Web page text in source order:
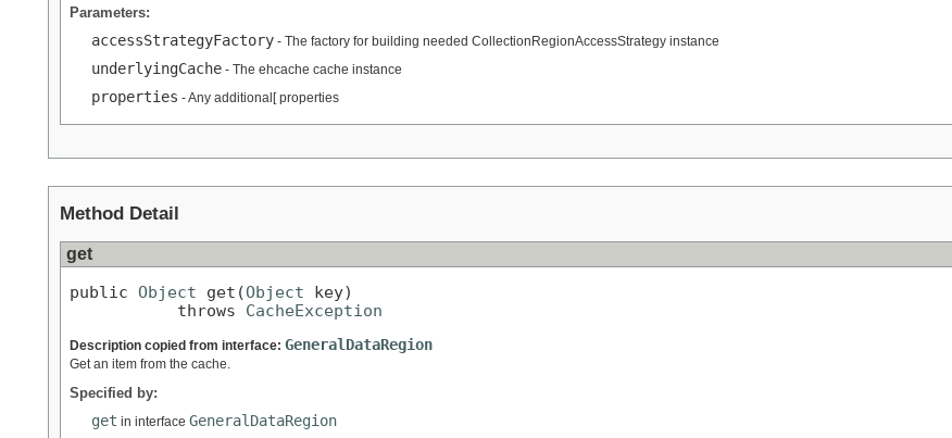
Parameters:
accessStrategyFactory - The factory for building needed CollectionRegionAccessStrategy instance
underlyingCache - The ehcache cache instance
properties - Any additional[ properties
Method Detail
get
public Object get(Object key)
           throws
CacheException
Description copied from interface: GeneralDataRegion
Get an item from the cache.
Specified by:
get in interface GeneralDataRegion